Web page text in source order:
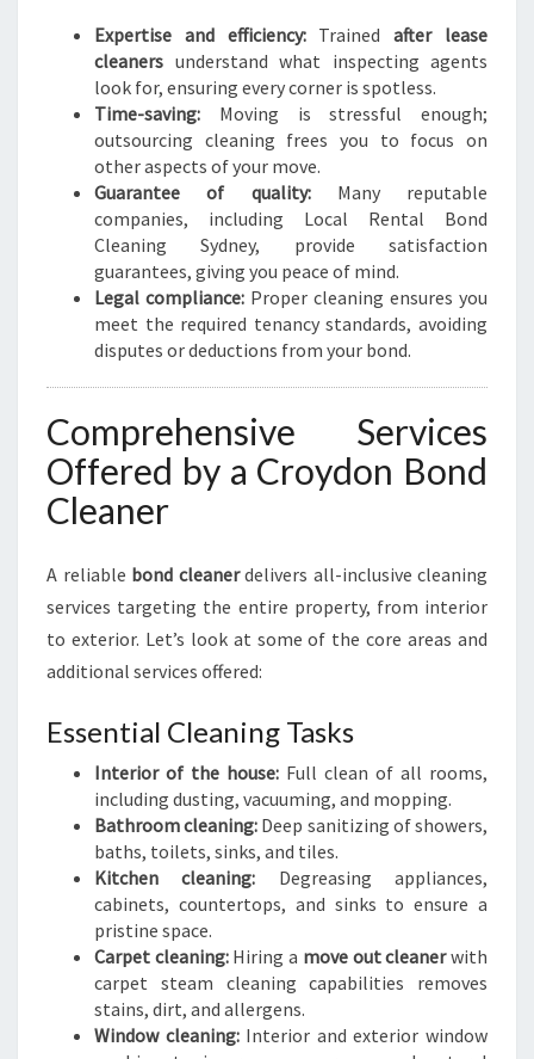
Expertise and efficiency:Trainedafter lease
cleaners understand what inspecting agents
look for, ensuring every corner is spotless.
Time-saving: Moving is stressful enough;
outsourcing cleaning frees you to focus on
other aspects of your move.
Guarantee of quality:Many reputable
companies, including Local Rental Bond
Cleaning Sydney, provide satisfaction
guarantees, giving you peace of mind.
Legal compliance: Proper cleaning ensures you
meet the required tenancy standards, avoiding
disputes or deductions from your bond.
Comprehensive Services
Offered by a Croydon Bond
Cleaner
A reliable bond cleanerdelivers all-inclusive cleaning
services targeting the entire property, from interior
to exterior. Let’s look at some of the core areas and
additional services offered:
Essential Cleaning Tasks
Interior of the house: Full clean of all rooms,
including dusting, vacuuming, and mopping.
Bathroom cleaning: Deep sanitizing of showers,
baths, toilets, sinks, and tiles.
Kitchen cleaning: Degreasing appliances,
cabinets, countertops, and sinks to ensure a
pristine space.
Carpet cleaning:Hiring a move out cleanerwith
carpet steam cleaning capabilities removes
stains, dirt, and allergens.
Window cleaning:Interior and exterior window